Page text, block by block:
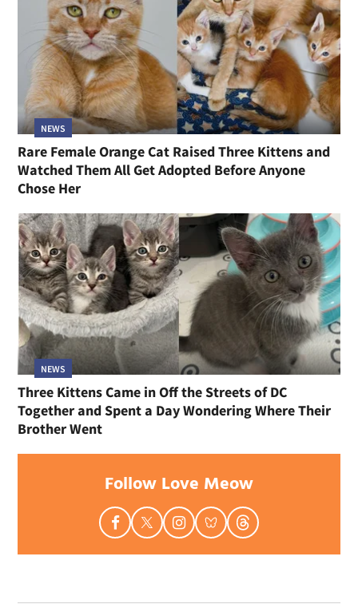
NEWS
Rare Female Orange Cat Raised Three Kittens and
Watched Them All Get Adopted Before Anyone
Chose Her
NEWS
Three Kittens Came in Off the Streets of DC
Together and Spent a Day Wondering Where Their
Brother Went
Follow Love Meow